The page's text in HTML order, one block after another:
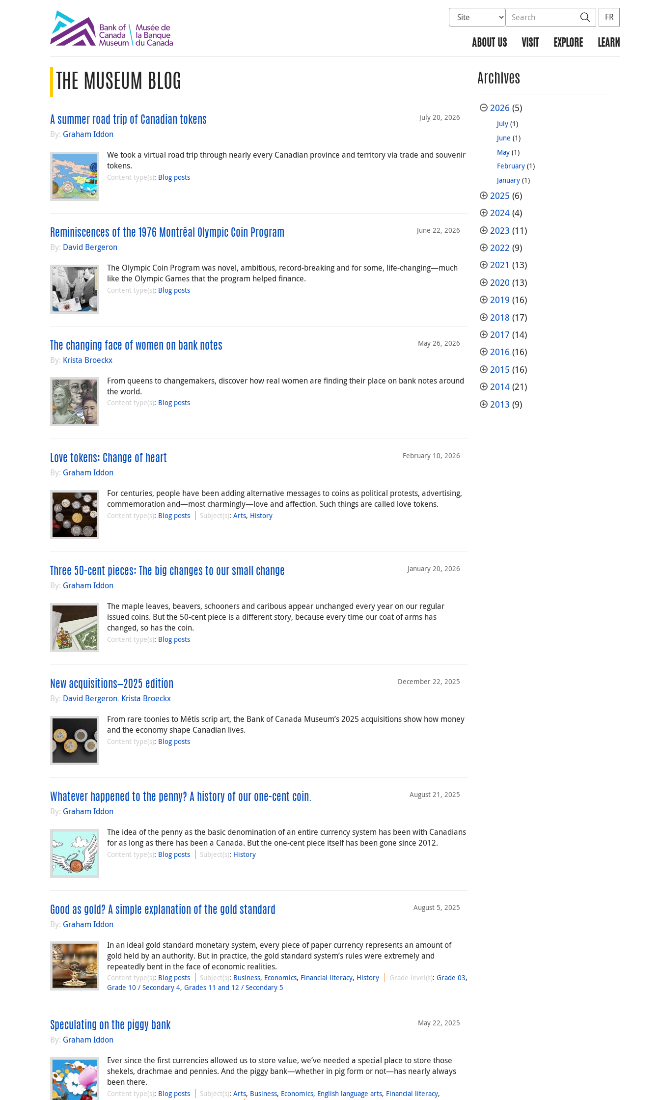
Select database to search
Search the site SearchFR
ABOUT US VISIT EXPLORE LEARN
THE MUSEUM BLOG
July 20, 2026
A summer road trip of Canadian tokens
By: Graham Iddon
We took a virtual road trip through nearly every Canadian province and territory via trade and souvenir
tokens.
Content type(s): Blog posts
June 22, 2026
Reminiscences of the 1976 Montréal Olympic Coin Program
By: David Bergeron
The Olympic Coin Program was novel, ambitious, record-breaking and for some, life-changing—much
like the Olympic Games that the program helped finance.
Content type(s): Blog posts
May 26, 2026
The changing face of women on bank notes
By: Krista Broeckx
From queens to changemakers, discover how real women are finding their place on bank notes around
the world.
Content type(s): Blog posts
February 10, 2026
Love tokens: Change of heart
By: Graham Iddon
For centuries, people have been adding alternative messages to coins as political protests, advertising,
commemoration and—most charmingly—love and affection. Such things are called love tokens.
Content type(s): Blog posts Subject(s):Arts, History
January 20, 2026
Three 50-cent pieces: The big changes to our small change
By: Graham Iddon
The maple leaves, beavers, schooners and caribous appear unchanged every year on our regular
issued coins. But the 50-cent piece is a different story, because every time our coat of arms has
changed, so has the coin.
Content type(s): Blog posts
December 22, 2025
New acquisitions—2025 edition
By: David Bergeron, Krista Broeckx
From rare toonies to Métis scrip art, the Bank of Canada Museum’s 2025 acquisitions show how money
and the economy shape Canadian lives.
Content type(s): Blog posts
August 21, 2025
Whatever happened to the penny? A history of our one-cent coin.
By: Graham Iddon
The idea of the penny as the basic denomination of an entire currency system has been with Canadians
for as long as there has been a Canada. But the one-cent piece itself has been gone since 2012.
Content type(s): Blog posts Subject(s): History
August 5, 2025
Good as gold? A simple explanation of the gold standard
By: Graham Iddon
In an ideal gold standard monetary system, every piece of paper currency represents an amount of
gold held by an authority. But in practice, the gold standard system’s rules were extremely and
repeatedly bent in the face of economic realities.
Content type(s): Blog posts Subject(s): Business, Economics, Financial literacy, History Grade level(s): Grade 03,
Grade 10 / Secondary 4, Grades 11 and 12 / Secondary 5
May 22, 2025
Speculating on the piggy bank
By: Graham Iddon
Ever since the first currencies allowed us to store value, we’ve needed a special place to store those
shekels, drachmae and pennies. And the piggy bank—whether in pig form or not—has nearly always
been there.
Content type(s): Blog posts Subject(s):Arts, Business, Economics, English language arts, Financial literacy,
Archives
2026 (5)
July(1)
June (1)
May(1)
February(1)
January(1)
2025 (6)
2024(4)
2023 (11)
2022 (9)
2021 (13)
2020 (13)
2019 (16)
2018 (17)
2017 (14)
2016 (16)
2015 (16)
2014(21)
2013 (9)